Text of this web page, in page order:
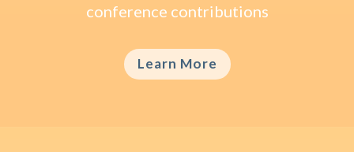
conference contributions
Learn More